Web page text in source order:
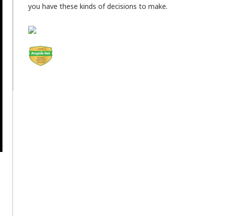
you have these kinds of decisions to make.